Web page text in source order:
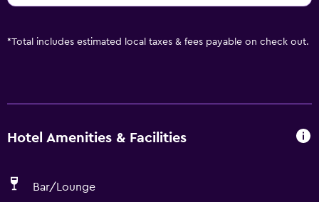
*Total includes estimated local taxes & fees payable on check out.
Hotel Amenities & Facilities
Bar/Lounge